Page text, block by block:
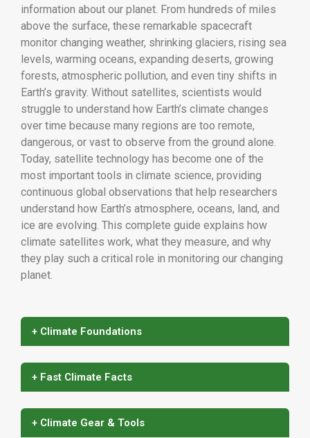
information about our planet. From hundreds of miles
above the surface, these remarkable spacecraft
monitor changing weather, shrinking glaciers, rising sea
levels, warming oceans, expanding deserts, growing
forests, atmospheric pollution, and even tiny shifts in
Earth’s gravity. Without satellites, scientists would
struggle to understand how Earth’s climate changes
over time because many regions are too remote,
dangerous, or vast to observe from the ground alone.
Today, satellite technology has become one of the
most important tools in climate science, providing
continuous global observations that help researchers
understand how Earth’s atmosphere, oceans, land, and
ice are evolving. This complete guide explains how
climate satellites work, what they measure, and why
they play such a critical role in monitoring our changing
planet.
+ Climate Foundations
+ Fast Climate Facts
+ Climate Gear & Tools